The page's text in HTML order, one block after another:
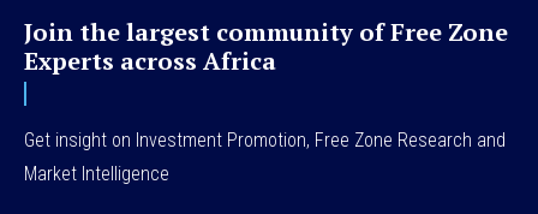
Join the largest community of Free Zone
Experts across Africa
Get insight on Investment Promotion, Free Zone Research and
Market Intelligence